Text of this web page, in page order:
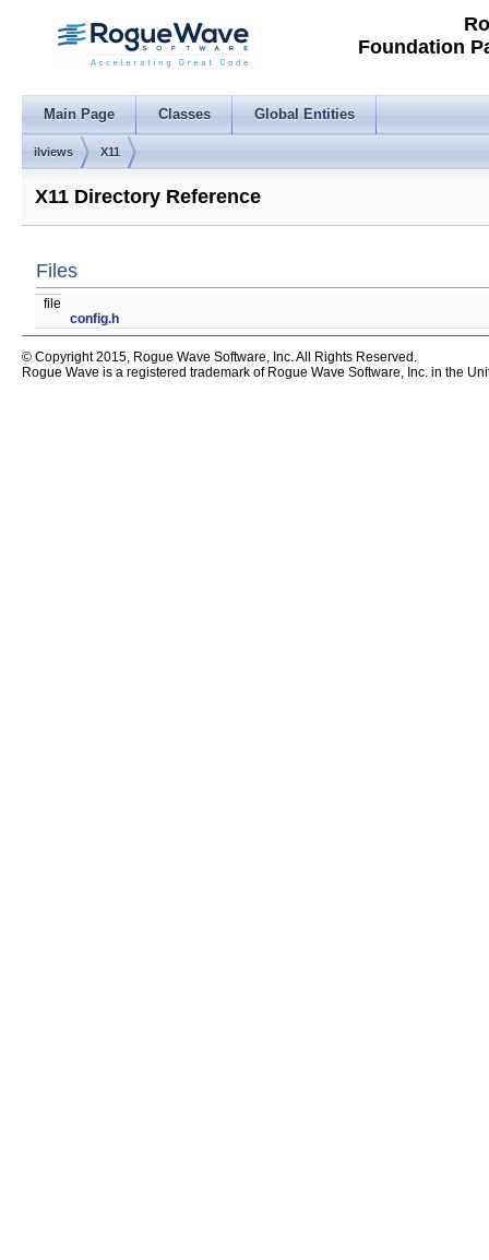
Foundation
Main Page Classes Global Entities
ilviews X11
X11 Directory Reference
Files
file
config.h
© Copyright 2015, Rogue Wave Software, Inc. All Rights Reserved.
Rogue Wave is a registered trademark of Rogue Wave Software, Inc. in the